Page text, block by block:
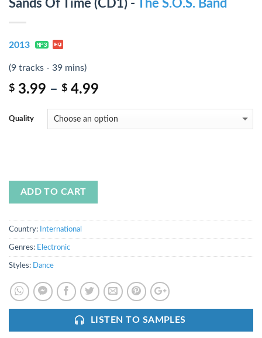
Sands Of Time (CD1) - The S.O.S. Band
2013
(9 tracks - 39 mins)
$ 3.99 – $ 4.99
Quality
ADD TO CART
Country: International
Genres: Electronic
Styles: Dance
LISTEN TO SAMPLES